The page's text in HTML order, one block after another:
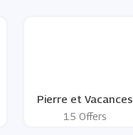
Pierre et Vacances
15 Offers